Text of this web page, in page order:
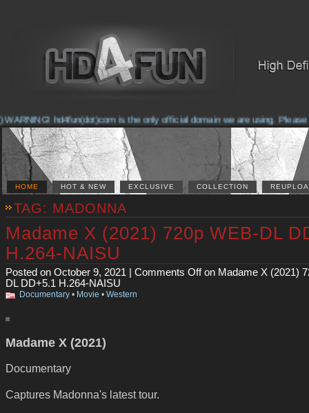
hd4fun(dot)com is the only official domain we are using. Please
HOME HOT & NEW EXCLUSIVE COLLECTION
TAG: MADONNA
Madame X (2021) 720p WEB-DL
H.264-NAISU
Posted on October 9, 2021 | Comments Offon Madame X (2021)
DL DD+5.1 H.264-NAISU
Documentary • Movie • Western
Madame X (2021)
Documentary
Captures Madonna's latest tour.